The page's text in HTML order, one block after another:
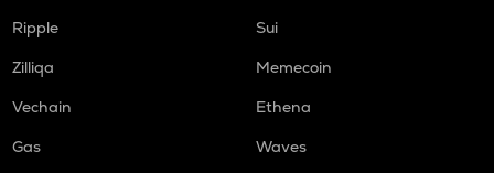
Ripple
Sui
Zilliqa
Memecoin
Vechain
Ethena
Gas
Waves